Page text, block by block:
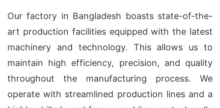
Our factory in Bangladesh boasts state-of-the-
art production facilities equipped with the latest
machinery and technology. This allows us to
maintain high efficiency, precision, and quality
throughout the manufacturing process. We
operate with streamlined production lines and a